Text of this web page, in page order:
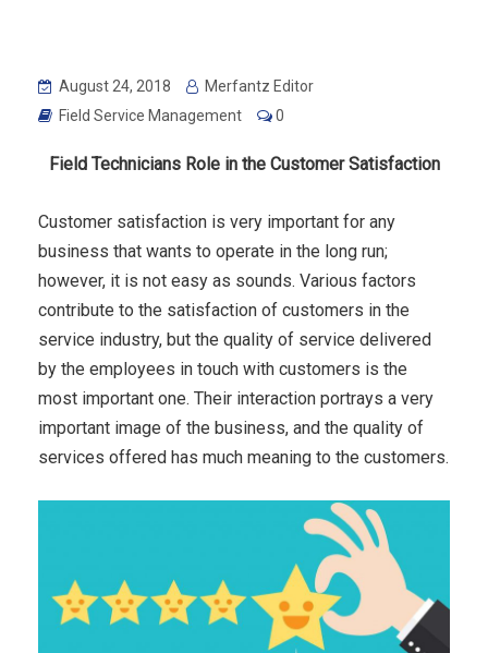
August 24, 2018
Merfantz Editor
Field Service Management
0
Field Technicians Role in the CustomerSatisfaction
Customer satisfaction is very important for any
business that wants to operate in the long run;
however, it is not easy as sounds. Various factors
contribute to the satisfaction of customers in the
service industry, but the quality of service delivered
by the employees in touch with customers is the
most important one. Their interaction portrays a very
important image of the business, and the quality of
services offered has much meaning to the customers.